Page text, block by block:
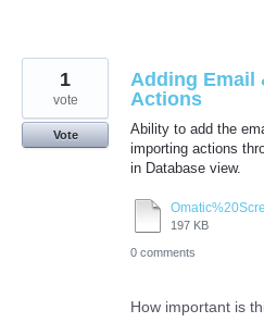
Adding Email
Actions
Ability to add the
importing actions
in Database view.
197 KB
1
vote
Vote
0 comments
How important is